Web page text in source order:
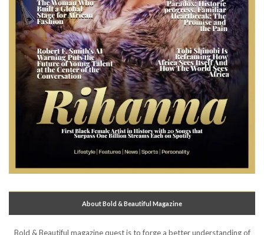
About Bold & Beautiful Magazine
Bold & Beautiful magazine quest is to forge a better understanding of